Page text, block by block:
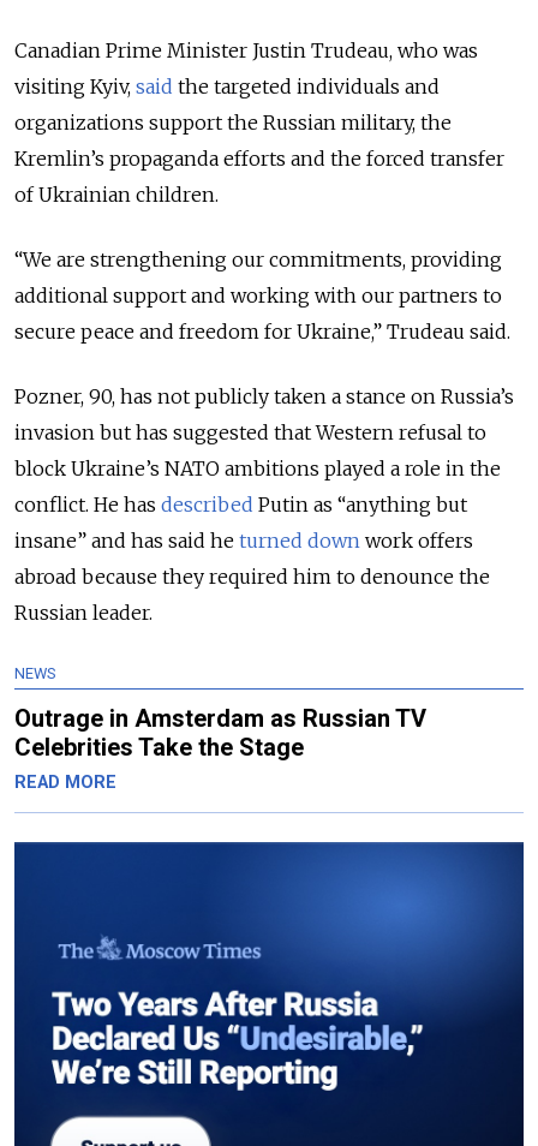
Canadian Prime Minister Justin Trudeau, who was
visiting Kyiv, said the targeted individuals and
organizations support the Russian military, the
Kremlin’s propaganda efforts and the forced transfer
of Ukrainian children.
“We are strengthening our commitments, providing
additional support and working with our partners to
secure peace and freedom for Ukraine,” Trudeau said.
Pozner, 90, has not publicly taken a stance on Russia’s
invasion but has suggested that Western refusal to
block Ukraine’s NATO ambitions played a role in the
conflict. He has described Putin as “anything but
insane” and has said he turned down work offers
abroad because they required him to denounce the
Russian leader.
NEWS
Outrage in Amsterdam as Russian TV
Celebrities Take the Stage
READ MORE